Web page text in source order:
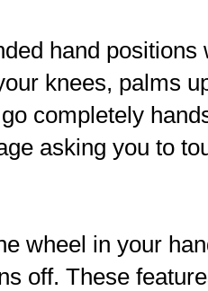
hand
knees, palms
completely
asking you to
wheel in your
off. These